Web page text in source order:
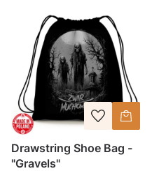
Drawstring Shoe Bag -
"Gravels"